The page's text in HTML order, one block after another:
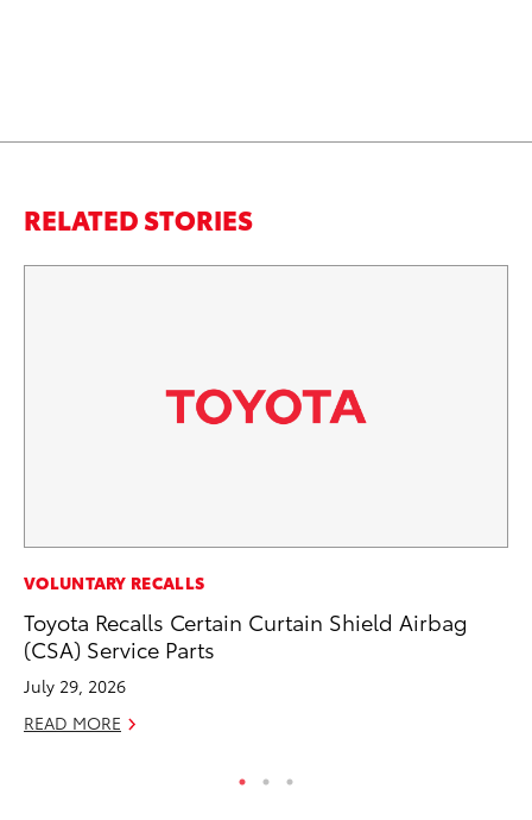
RELATED STORIES
VOLUNTARY RECALLS
Toyota Recalls Certain Curtain Shield Airbag
(CSA) Service Parts
July 29, 2026
READ MORE